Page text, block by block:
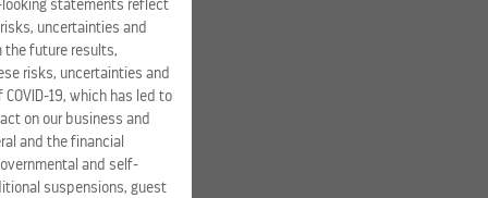
looking statements reflect
uncertainties and
the future results,
risks, uncertainties and
19, which has led to
on our business and
and the financial
and self-
suspensions, guest